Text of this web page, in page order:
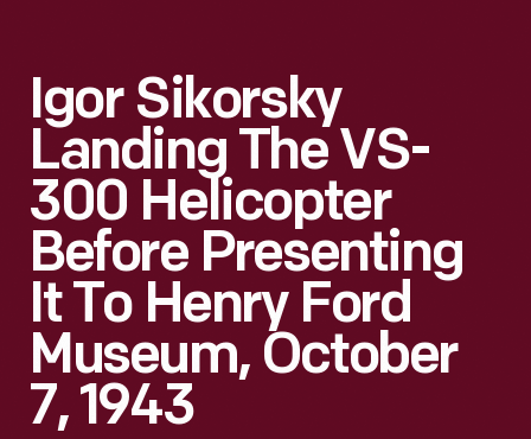
Igor Sikorsky
Landing The VS-
300 Helicopter
Before Presenting
It To Henry Ford
Museum, October
7, 1943